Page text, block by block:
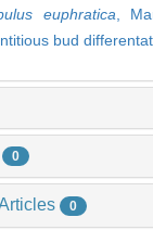
euphratica
bud
0
0